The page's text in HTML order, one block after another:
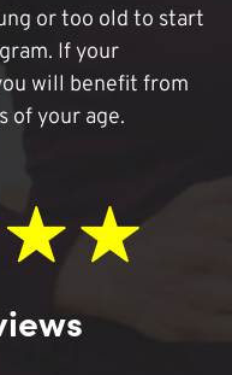
or too old to start
If your
will benefit from
of your age.